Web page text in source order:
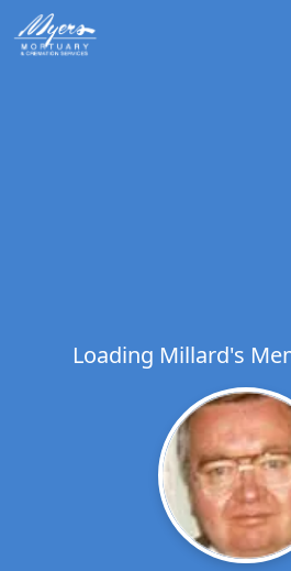
Loading Millard's